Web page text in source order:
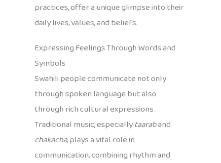
practices, offer a unique glimpse into their
daily lives, values, and beliefs.
Expressing Feelings Through Words and
Symbols
Swahili people communicate not only
through spoken language but also
through rich cultural expressions.
Traditional music, especiallytaaraband
chakacha, plays a vital role in
communication, combining rhythm and